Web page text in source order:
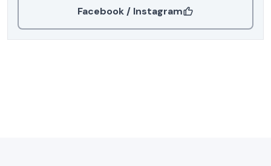
Facebook / Instagram